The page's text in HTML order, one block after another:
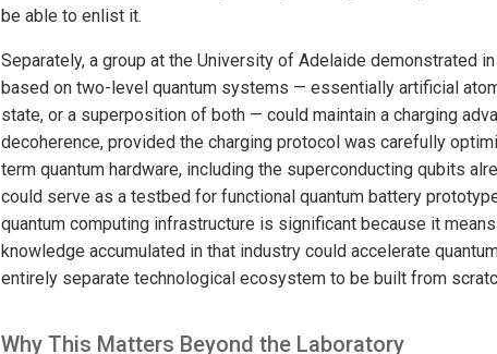
be able to enlist it.
Separately, a group at the University of Adelaide demonstrated
based on two-level quantum systems — essentially artificial
state, or a superposition of both — could maintain a charging
decoherence, provided the charging protocol was carefully
term quantum hardware, including the superconducting qubits
could serve as a testbed for functional quantum battery
quantum computing infrastructure is significant because it
knowledge accumulated in that industry could accelerate
entirely separate technological ecosystem to be built from
Why This Matters Beyond the Laboratory